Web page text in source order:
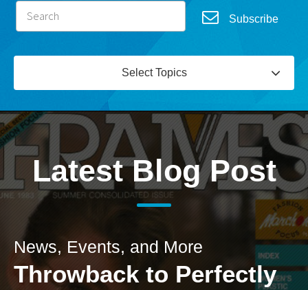
Subscribe
Select Topics
Latest Blog Post
News, Events, and More
Throwback to Perfectly